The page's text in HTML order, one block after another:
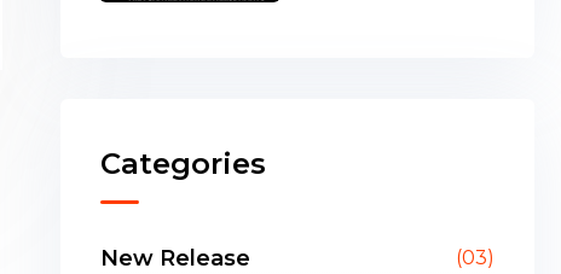
Categories
New Release (03)